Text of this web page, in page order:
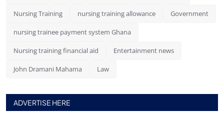
Nursing Training nursing training allowance Government
nursing trainee payment system Ghana
Nursing training financial aid Entertainment news
John Dramani Mahama Law
ADVERTISE HERE